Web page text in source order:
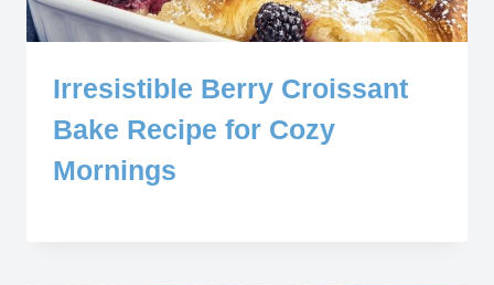
Irresistible Berry Croissant
Bake Recipe for Cozy
Mornings